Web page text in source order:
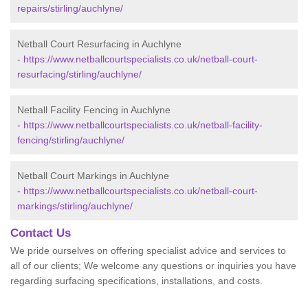
repairs/stirling/auchlyne/
Netball Court Resurfacing in Auchlyne
- https://www.netballcourtspecialists.co.uk/netball-court-
resurfacing/stirling/auchlyne/
Netball Facility Fencing in Auchlyne
- https://www.netballcourtspecialists.co.uk/netball-facility-
fencing/stirling/auchlyne/
Netball Court Markings in Auchlyne
- https://www.netballcourtspecialists.co.uk/netball-court-
markings/stirling/auchlyne/
Contact Us
We pride ourselves on offering specialist advice and services to
all of our clients; We welcome any questions or inquiries you have
regarding surfacing specifications, installations, and costs.